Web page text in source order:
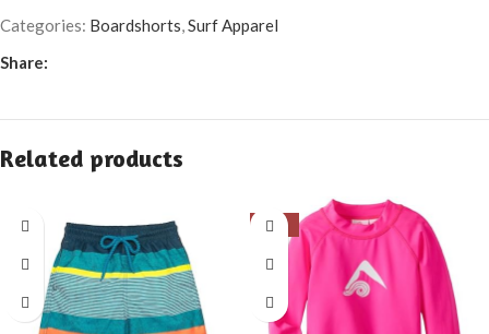
Categories: Boardshorts,Surf Apparel
Share:
Related products
-16%